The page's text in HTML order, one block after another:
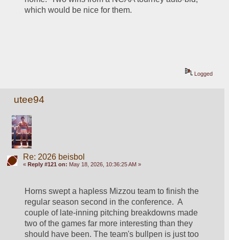
which would be nice for them.
Logged
utee94
Re: 2026 beisbol
« Reply #121 on: May 18, 2026, 10:36:25 AM »
Horns swept a hapless Mizzou team to finish the
regular season second in the conference.  A
couple of late-inning pitching breakdowns made
two of the games far more interesting than they
should have been. The team's bullpen is just too